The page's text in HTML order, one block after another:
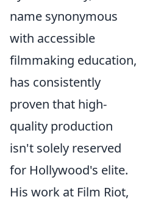
name synonymous
with accessible
filmmaking education,
has consistently
proven that high-
quality production
isn't solely reserved
for Hollywood's elite.
His work at Film Riot,